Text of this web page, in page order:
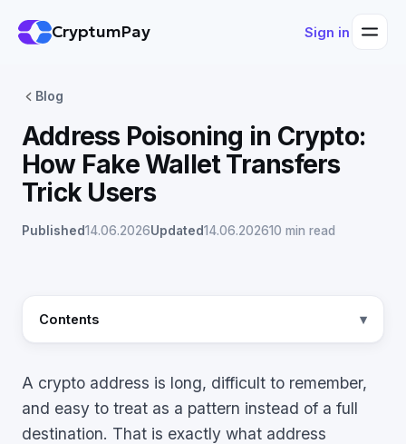
CryptumPay Sign in
Blog
Address Poisoning in Crypto:
How Fake Wallet Transfers
Trick Users
Published14.06.2026Updated14.06.202610 min read
Contents
A crypto address is long, difficult to remember,
and easy to treat as a pattern instead of a full
destination. That is exactly what address